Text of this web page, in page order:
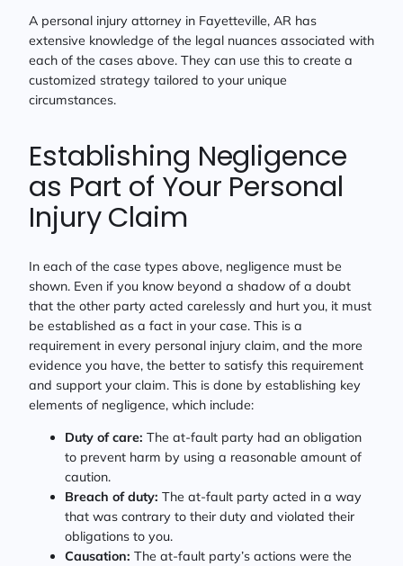
A personal injury attorney in Fayetteville, AR has
extensive knowledge of the legal nuances associated with
each of the cases above. They can use this to create a
customized strategy tailored to your unique
circumstances.
Establishing Negligence
as Part of Your Personal
Injury Claim
In each of the case types above, negligence must be
shown. Even if you know beyond a shadow of a doubt
that the other party acted carelessly and hurt you, it must
be established as a fact in your case. This is a
requirement in every personal injury claim, and the more
evidence you have, the better to satisfy this requirement
and support your claim. This is done by establishing key
elements of negligence, which include:
Duty of care: The at-fault party had an obligation
to prevent harm by using a reasonable amount of
caution.
Breach of duty: The at-fault party acted in a way
that was contrary to their duty and violated their
obligations to you.
Causation: The at-fault party’s actions were the